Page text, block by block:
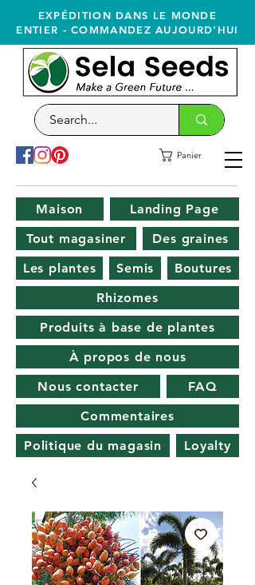
EXPÉDITION DANS LE MONDE
ENTIER - COMMANDEZ AUJOURD'HUI
Panier
Maison
Landing Page
Tout magasiner
Des graines
Les plantes
Semis
Boutures
Rhizomes
Produits à base de plantes
À propos de nous
Nous contacter
FAQ
Commentaires
Politique du magasin
Loyalty